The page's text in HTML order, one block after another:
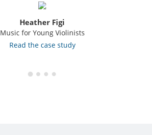
Heather Figi
Music for Young Violinists
Read the case study